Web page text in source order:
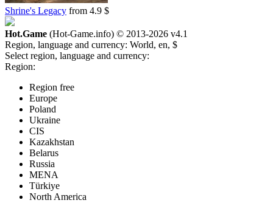
Shrine's Legacy from 4.9 $
Hot.Game (Hot-Game.info) © 2013-2026 v4.1
Region, language and currency: World, en, $
Select region, language and currency:
Region:
Region free
Europe
Poland
Ukraine
CIS
Kazakhstan
Belarus
Russia
MENA
Türkiye
North America